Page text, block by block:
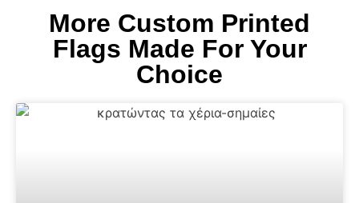
More Custom Printed
Flags Made For Your
Choice